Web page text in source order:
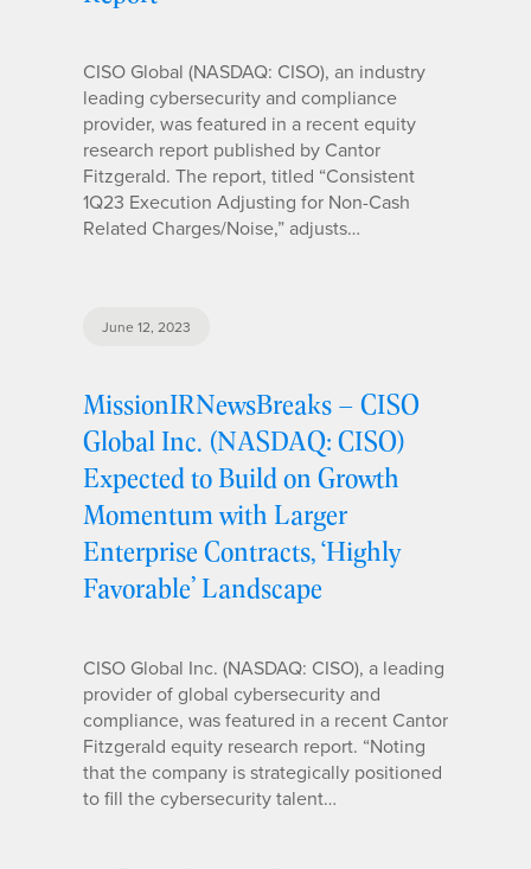
CISO Global (NASDAQ: CISO), an industry
leading cybersecurity and compliance
provider, was featured in a recent equity
research report published by Cantor
Fitzgerald. The report, titled “Consistent
1Q23 Execution Adjusting for Non-Cash
Related Charges/Noise,” adjusts…
June 12, 2023
MissionIRNewsBreaks – CISO
Global Inc. (NASDAQ: CISO)
Expected to Build on Growth
Momentum with Larger
Enterprise Contracts, ‘Highly
Favorable’ Landscape
CISO Global Inc. (NASDAQ: CISO), a leading
provider of global cybersecurity and
compliance, was featured in a recent Cantor
Fitzgerald equity research report. “Noting
that the company is strategically positioned
to fill the cybersecurity talent…